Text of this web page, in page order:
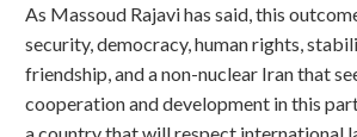
As Massoud Rajavi has said, this
security, democracy, human rights,
friendship, and a non-nuclear Iran that
cooperation and development in this
a country that will respect international